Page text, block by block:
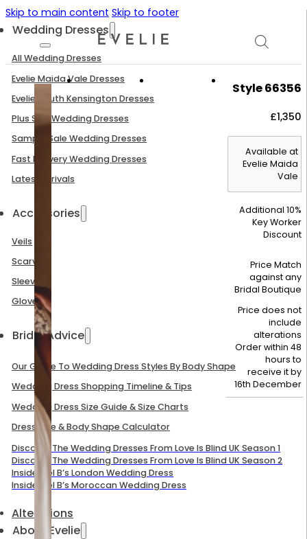
Skip to main content Skip to footer
Wedding Dresses
All Wedding Dresses
Evelie Maida Vale Dresses
Evelie South Kensington Dresses
Plus Size Wedding Dresses
Sample Sale Wedding Dresses
Fast Delivery Wedding Dresses
Latest Arrivals
Accessories
Veils
Scarves
Sleeves
Gloves
Bridal Advice
Our Guide To Wedding Dress Styles By Body Shape
Wedding Dress Shopping Timeline & Tips
Wedding Dress Size Guide & Size Charts
Dress Size & Body Shape Calculator
Discover The Wedding Dresses From Love Is Blind UK Season 1
Discover The Wedding Dresses From Love Is Blind UK Season 2
Inside Mel B’s London Wedding Dress
Inside Mel B’s Moroccan Wedding Dress
Alterations
About Evelie
Style 66356
£1,350
Available at
Evelie Maida
Vale
Additional 10%
Key Worker
Discount
Price Match
against any
Bridal Boutique
Price does not
include
alterations
Order within 48
hours to
receive it by
16th December